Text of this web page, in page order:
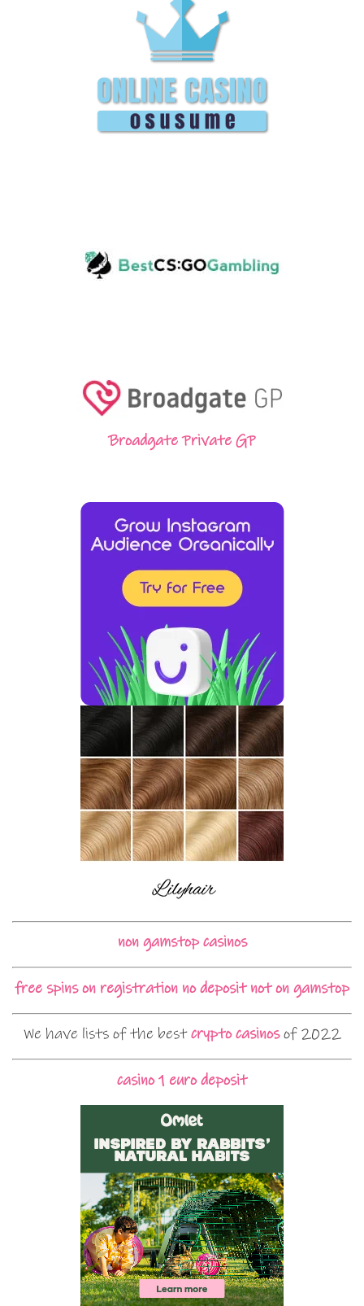
Broadgate Private GP
non gamstop casinos
free spins on registration no deposit not on gamstop
We have lists of the bestcrypto casinosof 2022
casino 1 euro deposit